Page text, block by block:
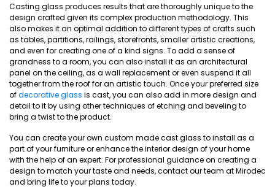
Casting glass produces results that are thoroughly unique to the
design crafted given its complex production methodology. This
also makes it an optimal addition to different types of crafts such
as tables, partitions, railings, storefronts, smaller artistic creations,
and even for creating one of a kind signs. To add a sense of
grandness to a room, you can also install it as an architectural
panel on the ceiling, as a wall replacement or even suspend it all
together from the roof for an artistic touch. Once your preferred size
ofdecorative glass is cast, you can also add in more design and
detail to it by using other techniques of etching and beveling to
bring a twist to the product.
You can create your own custom made cast glass to install as a
part of your furniture or enhance the interior design of your home
with the help of an expert. For professional guidance on creating a
design to match your taste and needs, contact our team at Mirodec
and bring life to your plans today.